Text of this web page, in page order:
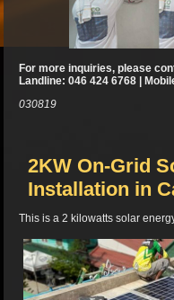
For more inquiries, please
Landline: 046 424 6768 |
030819
2KW On-Grid
Installation in
This is a 2 kilowatts solar